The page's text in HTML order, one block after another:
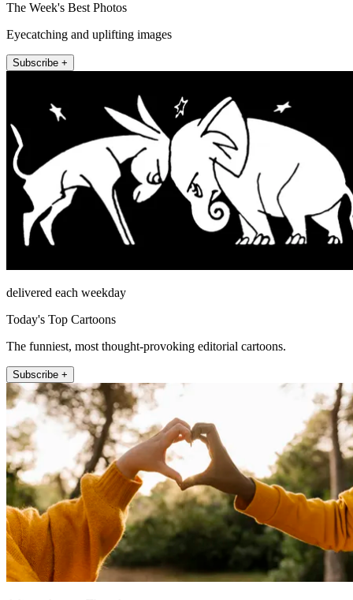
The Week's Best Photos
Eyecatching and uplifting images
Subscribe +
delivered each weekday
Today's Top Cartoons
The funniest, most thought-provoking editorial cartoons.
Subscribe +